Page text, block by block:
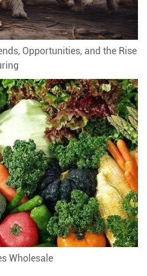
Opportunities, and the Rise
Wholesale